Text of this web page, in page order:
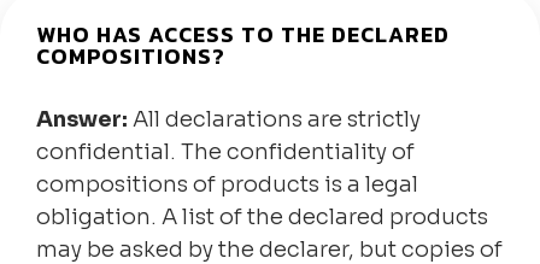
WHO HAS ACCESS TO THE DECLARED
COMPOSITIONS?
Answer: All declarations are strictly
confidential. The confidentiality of
compositions of products is a legal
obligation. A list of the declared products
may be asked by the declarer, but copies of